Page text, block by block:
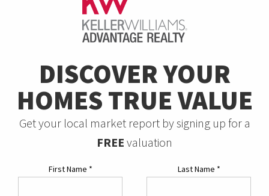
DISCOVER YOUR
HOMES TRUE VALUE
Get your local market report by signing up for a
FREE valuation
First Name * Last Name *